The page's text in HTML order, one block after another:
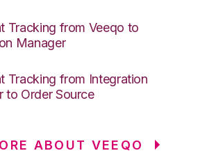
Tracking from Veeqo to
Manager
Tracking from Integration
to Order Source
ABOUT VEEQO